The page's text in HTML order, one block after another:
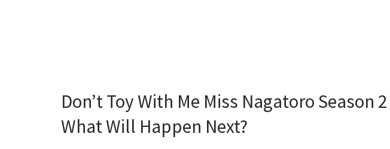
Don’t Toy With Me Miss Nagatoro Season
What Will Happen Next?